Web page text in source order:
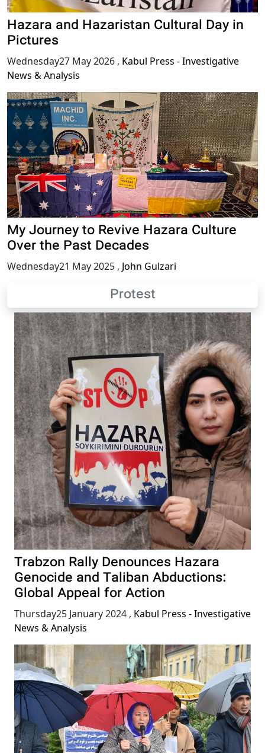
Hazara and Hazaristan Cultural Day in
Pictures
Wednesday27 May 2026 , Kabul Press - Investigative
News & Analysis
My Journey to Revive Hazara Culture
Over the Past Decades
Wednesday21 May 2025 , John Gulzari
Protest
Trabzon Rally Denounces Hazara
Genocide and Taliban Abductions:
Global Appeal for Action
Thursday25 January 2024 , Kabul Press - Investigative
News & Analysis